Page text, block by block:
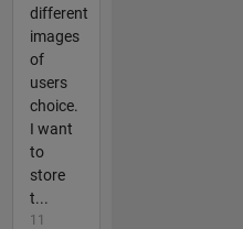
different
images
of
users
choice.
I want
to
store
t...
11